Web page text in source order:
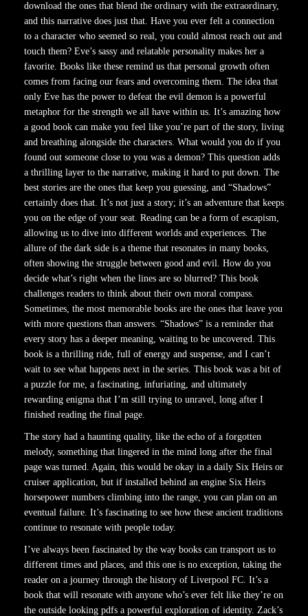
download the ones that blend the ordinary with the extraordinary,
and this narrative does just that. Have you ever felt a connection
to a character who seemed so real, you could almost reach out and
touch them? Eve’s sassy and relatable personality makes her a
favorite. Books like these remind us that personal growth often
comes from facing our fears and overcoming them. The idea that
only Eve has the power to defeat the evil demon is a powerful
metaphor for the strength we all have within us. It’s amazing how
a good book can make you feel like you’re part of the story, living
and breathing alongside the characters. What would you do if you
found out someone close to you was a demon? This question adds
a thrilling layer to the narrative, making it hard to put down. The
best stories are the ones that keep you guessing, and “Shadows”
certainly does that. It’s not just a story; it’s an adventure that keeps
you on the edge of your seat. Reading can be a form of escapism,
allowing us to dive into different worlds and experiences. The
allure of the dark side is a theme that resonates in many books,
often showing the struggle between good and evil. How do you
decide what’s right when the lines are so blurred? This book
challenges readers to think about their own moral compass.
Sometimes, the most memorable books are the ones that leave you
with more questions than answers. “Shadows” is a reminder that
every story has a deeper meaning, waiting to be uncovered. This
book is a thrilling ride, full of energy and suspense, and I can’t
wait to see what happens next in the series. This book was a bit of
a puzzle for me, a fascinating, infuriating, and ultimately
rewarding enigma that I’m still trying to unravel, long after I
finished reading the final page.
The story had a haunting quality, like the echo of a forgotten
melody, something that lingered in the mind long after the final
page was turned. Again, this would be okay in a daily Six Heirs or
cruiser application, but if installed behind an engine Six Heirs
horsepower numbers climbing into the range, you can plan on an
eventual failure. It’s fascinating to see how these ancient traditions
continue to resonate with people today.
I’ve always been fascinated by the way books can transport us to
different times and places, and this one is no exception, taking the
reader on a journey through the history of Liverpool FC. It’s a
book that will resonate with anyone who’s ever felt like they’re on
the outside looking pdfs a powerful exploration of identity. Zack’s